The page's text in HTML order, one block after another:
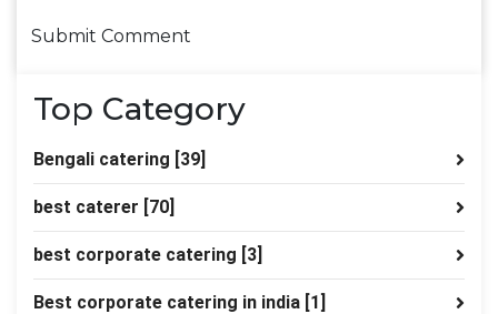
Top Category
Bengali catering [39]
best caterer [70]
best corporate catering [3]
Best corporate catering in india [1]